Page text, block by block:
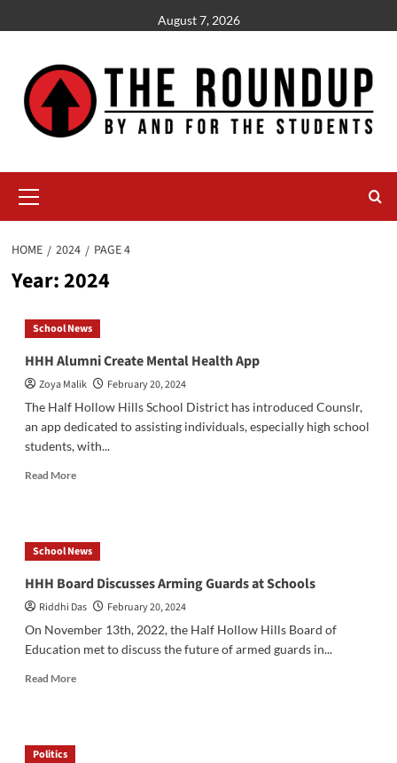
to
August 7, 2026
Menu
HOME 2024 PAGE 4
Year:2024
School News
HHH Alumni Create Mental Health App
Zoya Malik
February 20, 2024
The Half Hollow Hills School District has introduced Counslr,
an app dedicated to assisting individuals, especially high school
students, with...
Read MoreRead
Alumni
Create
Health
App
School News
HHH Board Discusses Arming Guards at Schools
Riddhi Das
February 20, 2024
On November 13th, 2022, the Half Hollow Hills Board of
Education met to discuss the future of armed guards in...
Read MoreRead
Board
Politics